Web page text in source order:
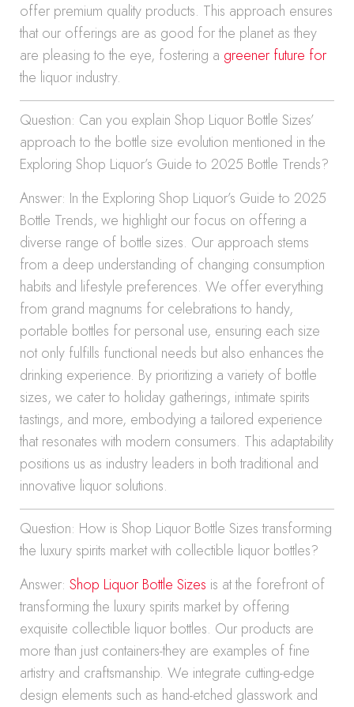
offer premium quality products. This approach ensures
that our offerings are as good for the planet as they
are pleasing to the eye, fostering a greener future for
the liquor industry.
Question: Can you explain Shop Liquor Bottle Sizes’
approach to the bottle size evolution mentioned in the
Exploring Shop Liquor’s Guide to 2025 Bottle Trends?
Answer: In the Exploring Shop Liquor’s Guide to 2025
Bottle Trends, we highlight our focus on offering a
diverse range of bottle sizes. Our approach stems
from a deep understanding of changing consumption
habits and lifestyle preferences. We offer everything
from grand magnums for celebrations to handy,
portable bottles for personal use, ensuring each size
not only fulfills functional needs but also enhances the
drinking experience. By prioritizing a variety of bottle
sizes, we cater to holiday gatherings, intimate spirits
tastings, and more, embodying a tailored experience
that resonates with modern consumers. This adaptability
positions us as industry leaders in both traditional and
innovative liquor solutions.
Question: How is Shop Liquor Bottle Sizes transforming
the luxury spirits market with collectible liquor bottles?
Answer: Shop Liquor Bottle Sizes is at the forefront of
transforming the luxury spirits market by offering
exquisite collectible liquor bottles. Our products are
more than just containers-they are examples of fine
artistry and craftsmanship. We integrate cutting-edge
design elements such as hand-etched glasswork and